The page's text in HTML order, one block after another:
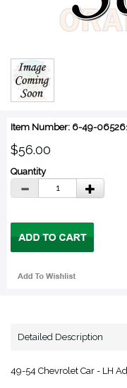
Item Number: 6-49-
$56.00
Quantity
Detailed Description
49-54 Chevrolet Car - LH